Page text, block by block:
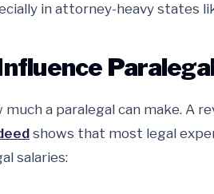
in attorney-heavy states
a paralegal can make. A
shows that most legal
salaries: